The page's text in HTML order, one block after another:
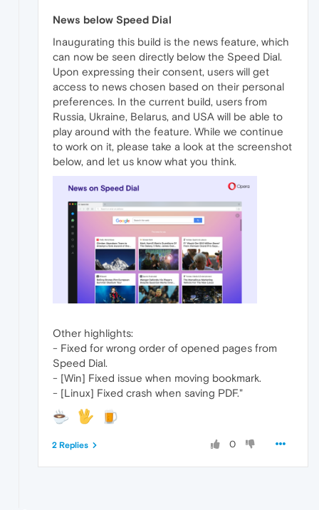
News below Speed Dial
Inaugurating this build is the news feature, which
can now be seen directly below the Speed Dial.
Upon expressing their consent, users will get
access to news chosen based on their personal
preferences. In the current build, users from
Russia, Ukraine, Belarus, and USA will be able to
play around with the feature. While we continue
to work on it, please take a look at the screenshot
below, and let us know what you think.
Other highlights:
- Fixed for wrong order of opened pages from
Speed Dial.
- [Win] Fixed issue when moving bookmark.
- [Linux] Fixed crash when saving PDF."
0
2 Replies